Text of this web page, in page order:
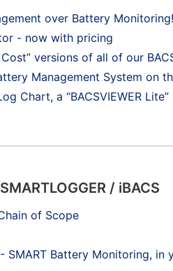
over Battery Monitoring!
- now with pricing
versions of all of our
Management System on
Chart, a “BACSVIEWER
/ iBACS
of Scope
- SMART Battery Monitoring, in